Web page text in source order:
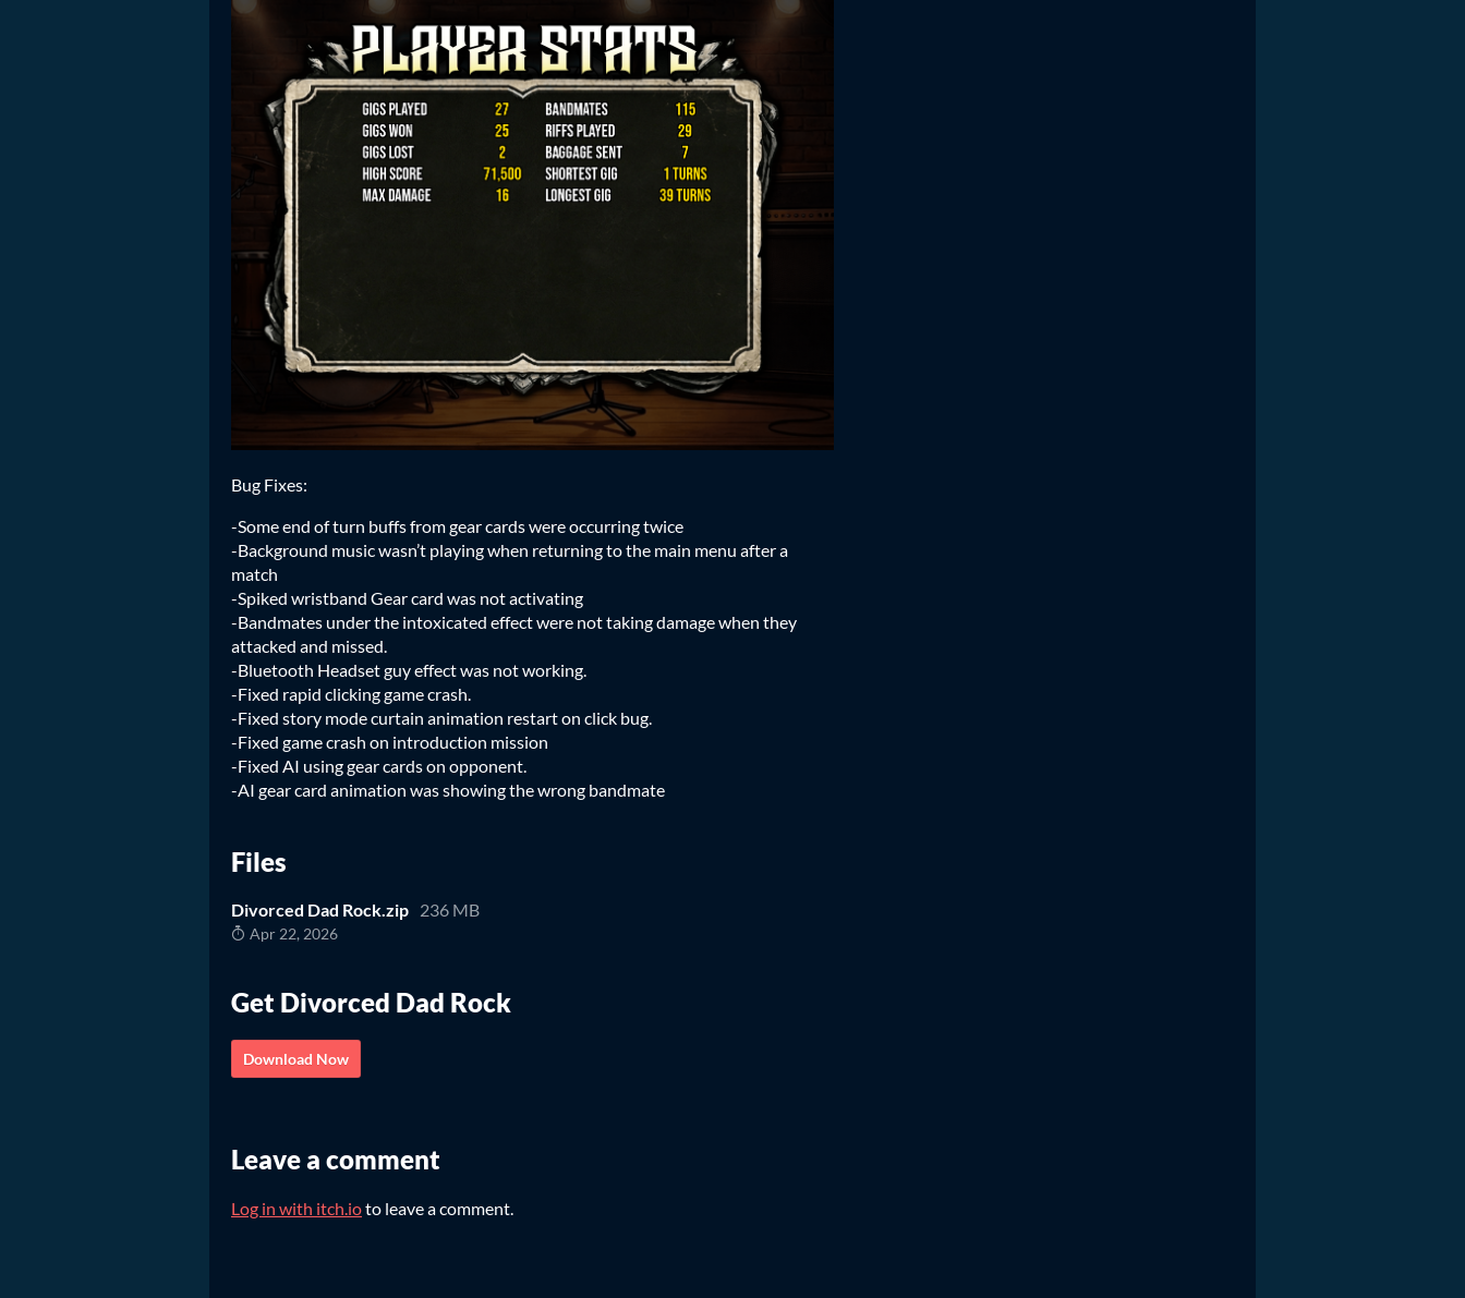
Bug Fixes:
-Some end of turn buffs from gear cards were occurring twice
-Background music wasn’t playing when returning to the main menu after a
match
-Spiked wristband Gear card was not activating
-Bandmates under the intoxicated effect were not taking damage when they
attacked and missed.
-Bluetooth Headset guy effect was not working.
-Fixed rapid clicking game crash.
-Fixed story mode curtain animation restart on click bug.
-Fixed game crash on introduction mission
-Fixed AI using gear cards on opponent.
-AI gear card animation was showing the wrong bandmate
Files
Divorced Dad Rock.zip 236 MB
Apr 22, 2026
Get Divorced Dad Rock
Download Now
Leave a comment
Log in with itch.ioto leave a comment.